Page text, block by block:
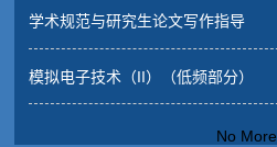
学术规范与研究生论文写作指导
模拟电子技术（II）（低频部分）
No More